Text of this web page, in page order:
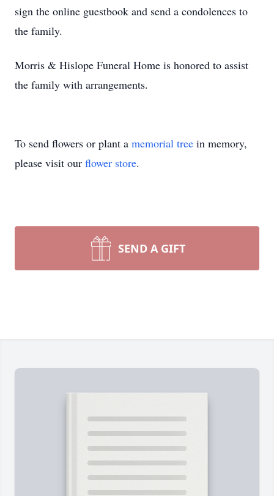
sign the online guestbook and send a condolences to
the family.
Morris & Hislope Funeral Home is honored to assist
the family with arrangements.
To send flowers or plant a memorial tree in memory,
please visit our flower store.
SEND A GIFT